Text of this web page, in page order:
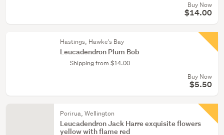
Buy Now
$14.00
Hastings, Hawke's Bay
Leucadendron Plum Bob
Shipping from $14.00
Buy Now
$5.50
Porirua, Wellington
Leucadendron Jack Harre exquisite flowers
yellow with flame red